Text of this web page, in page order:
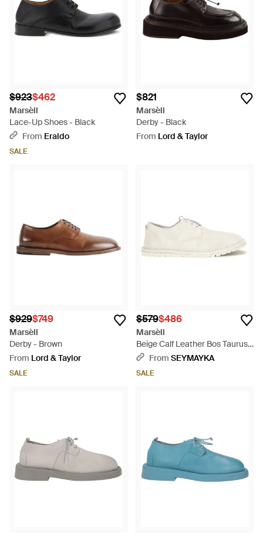
$923$462
Marsèll
Lace-Up Shoes - Black
From Eraldo
SALE
$821
Marsèll
Derby - Black
From Lord & Taylor
$929$749
Marsèll
Derby - Brown
From Lord & Taylor
SALE
$579$486
Marsèll
Beige Calf Leather Bos Taurus
Oxfords And Derbies - White
From SEYMAYKA
SALE